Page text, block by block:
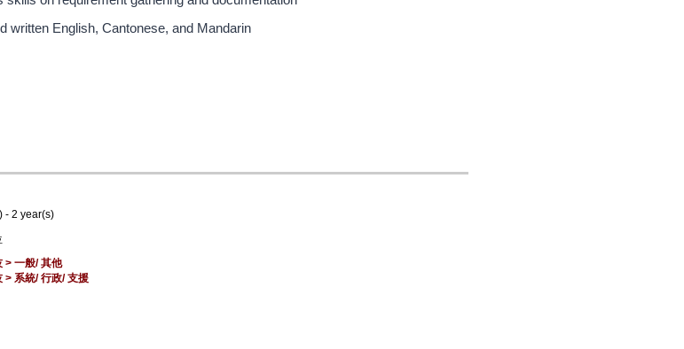
written English, Cantonese, and Mandarin
- 2 year(s)
> 一般/ 其他
> 系統/ 行政/ 支援